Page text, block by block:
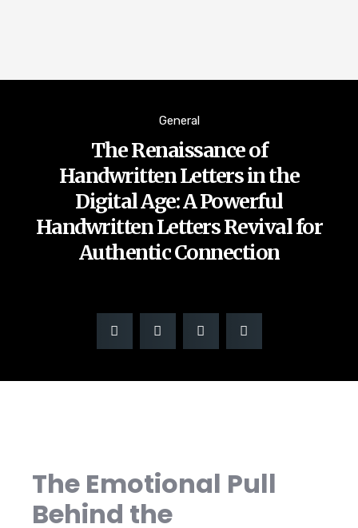
General
The Renaissance of
Handwritten Letters in the
Digital Age: A Powerful
Handwritten Letters Revival for
Authentic Connection
The Emotional Pull
Behind the